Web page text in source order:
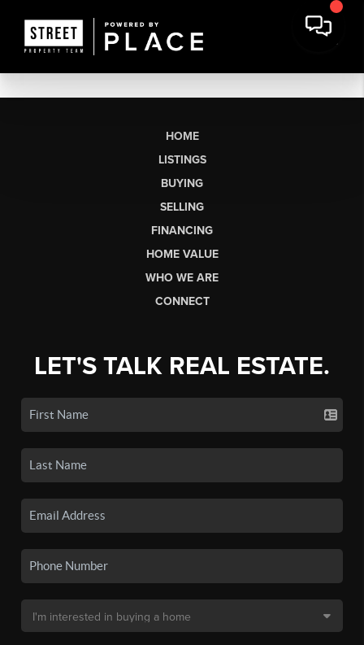
HOME
LISTINGS
BUYING
SELLING
FINANCING
HOME VALUE
WHO WE ARE
CONNECT
LET'S TALK REAL ESTATE.